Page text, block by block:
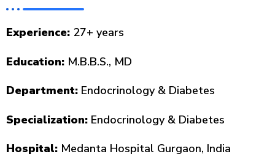
Experience: 27+ years
Education: M.B.B.S., MD
Department: Endocrinology & Diabetes
Specialization: Endocrinology & Diabetes
Hospital: Medanta Hospital Gurgaon, India